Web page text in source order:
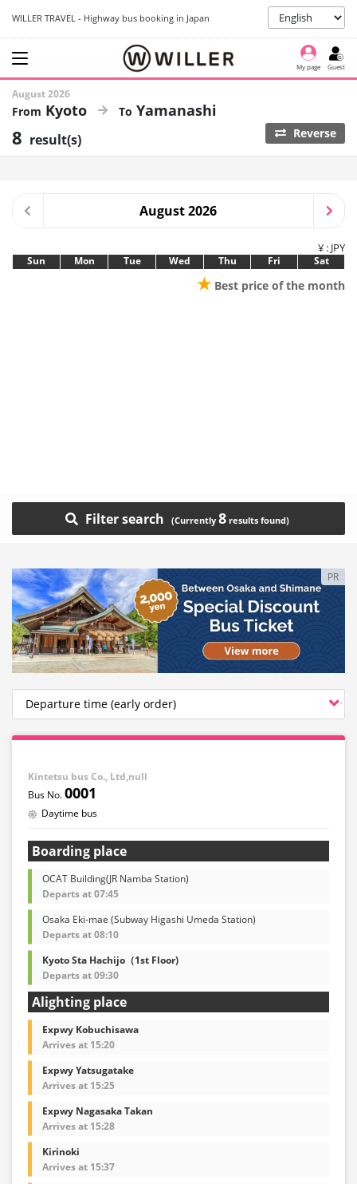
WILLER TRAVEL - Highway bus booking in Japan
My page Guest
August 2026
Kyoto Yamanashi
8 result(s) Reverse
August 2026
¥ : JPY
Sun Mon Tue Wed Thu Fri Sat
★ Best price of the month
Filter search 8
PR
Kintetsu bus Co., Ltd,null
0001
Daytime bus
Boarding place
OCAT Building(JR Namba Station)
Departs at 07:45
Osaka Eki-mae (Subway Higashi Umeda Station)
Departs at 08:10
Kyoto Sta Hachijo（1st Floor)
Departs at 09:30
Alighting place
Expwy Kobuchisawa
Arrives at 15:20
Expwy Yatsugatake
Arrives at 15:25
Expwy Nagasaka Takan
Arrives at 15:28
Kirinoki
Arrives at 15:37